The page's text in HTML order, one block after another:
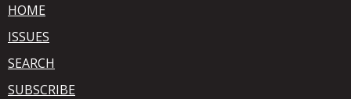
HOME
ISSUES
SEARCH
SUBSCRIBE